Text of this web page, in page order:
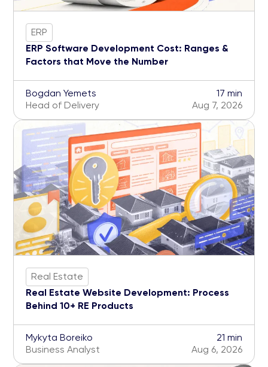
ERP
ERP Software Development Cost: Ranges &
Factors that Move the Number
Bogdan Yemets
Head of Delivery
17 min
Aug 7, 2026
Real Estate
Real Estate Website Development: Process
Behind 10+ RE Products
Mykyta Boreiko
Business Analyst
21 min
Aug 6, 2026